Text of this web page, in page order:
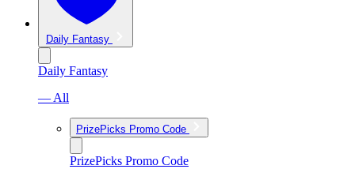
Daily Fantasy
Daily Fantasy
— All
PrizePicks Promo Code
PrizePicks Promo Code